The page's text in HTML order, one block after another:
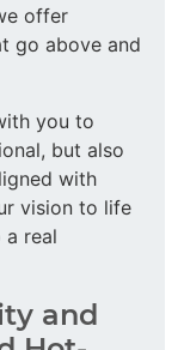
offer
go above and
you to
but also
with
vision to life
real
and